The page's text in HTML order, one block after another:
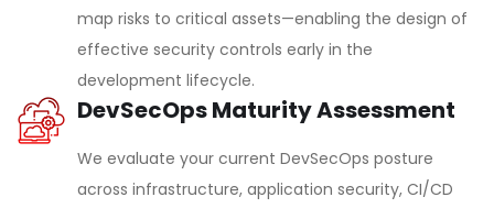
map risks to critical assets—enabling the design of
effective security controls early in the
development lifecycle.
DevSecOps Maturity Assessment
We evaluate your current DevSecOps posture
across infrastructure, application security, CI/CD